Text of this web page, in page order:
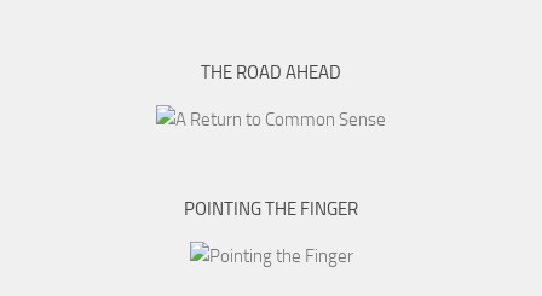
THE ROAD AHEAD
POINTING THE FINGER